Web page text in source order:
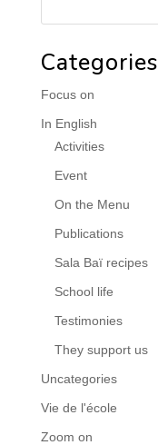
Categories
Focus on
In English
Activities
Event
On the Menu
Publications
Sala Baï recipes
School life
Testimonies
They support us
Uncategories
Vie de l'école
Zoom on